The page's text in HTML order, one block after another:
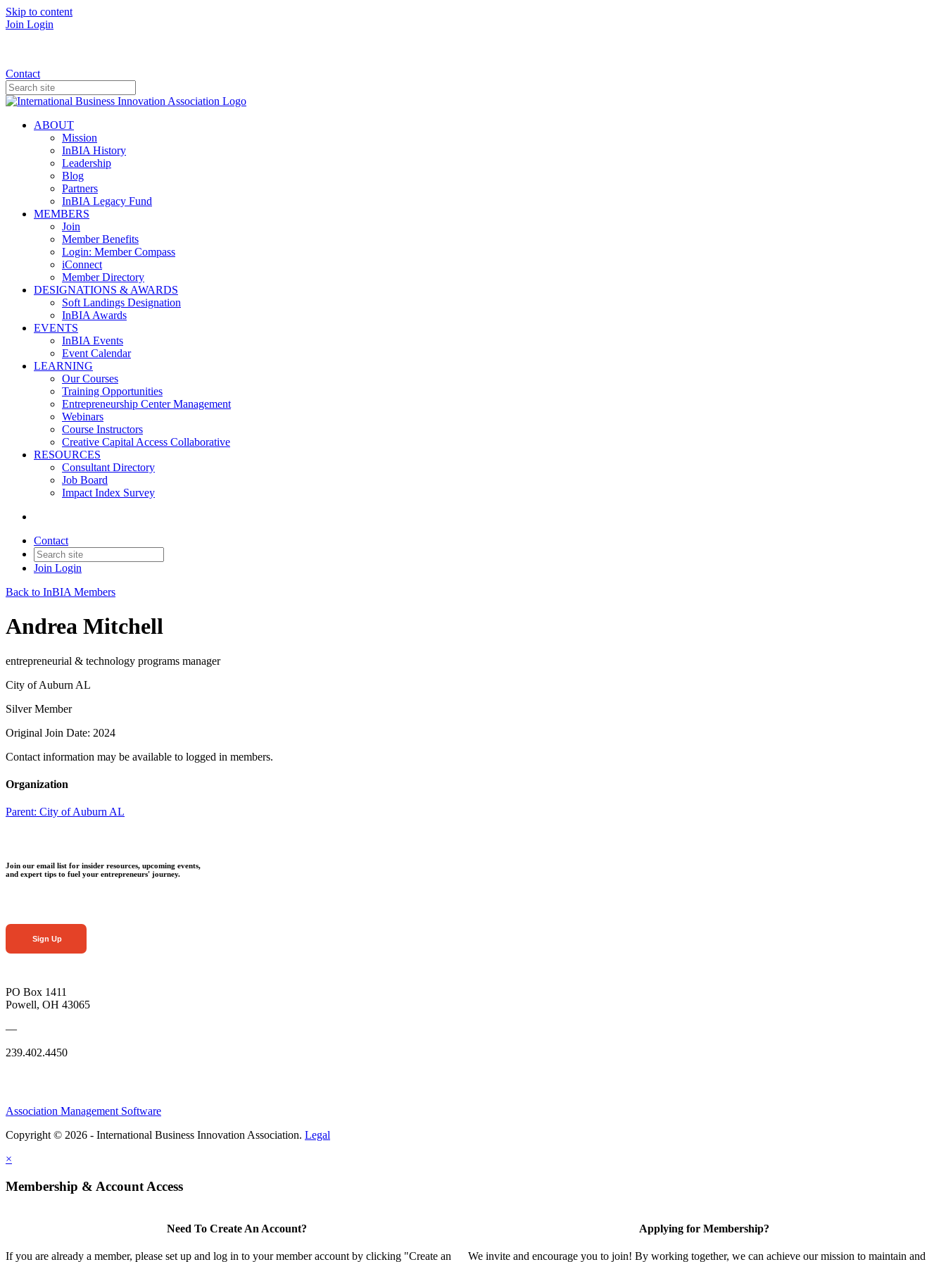
Skip to content
Join Login
Contact
ABOUT
Mission
InBIA History
Leadership
Blog
Partners
InBIA Legacy Fund
MEMBERS
Join
Member Benefits
Login: Member Compass
iConnect
Member Directory
DESIGNATIONS & AWARDS
Soft Landings Designation
InBIA Awards
EVENTS
InBIA Events
Event Calendar
LEARNING
Our Courses
Training Opportunities
Entrepreneurship Center Management
Webinars
Course Instructors
Creative Capital Access Collaborative
RESOURCES
Consultant Directory
Job Board
Impact Index Survey
Contact
Join Login
Back to InBIA Members
Andrea Mitchell
entrepreneurial & technology programs manager
City of Auburn AL
Silver Member
Original Join Date: 2024
Contact information may be available to logged in members.
Organization
Parent: City of Auburn AL
Join our email list for insider resources, upcoming events,
and expert tips to fuel your entrepreneurs' journey.
Sign Up
PO Box 1411
Powell, OH 43065
—
239.402.4450
Association Management Software
Copyright © 2026 - International Business Innovation Association. Legal
×
Membership & Account Access
Need To Create An Account?
If you are already a member, please set up and log in to your member account by clicking "Create an
Applying for Membership?
We invite and encourage you to join! By working together, we can achieve our mission to maintain and